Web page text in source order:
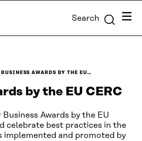
Search Menu
BUSINESS AWARDS BY THE EU…
by the EU CERC
Awards by the EU
celebrate best practices in the
implemented and promoted by